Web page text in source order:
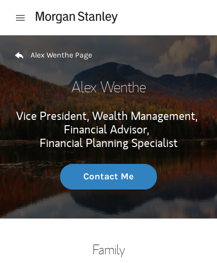
Open mobile menu
Alex Wenthe Page
Alex Wenthe
Vice President, Wealth Management,
Financial Advisor,
Financial Planning Specialist
Contact Me
Family